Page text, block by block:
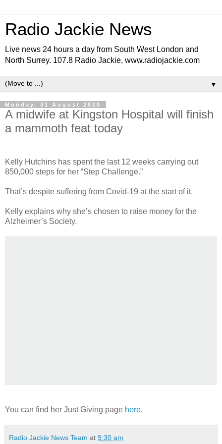
Radio Jackie News
Live news 24 hours a day from South West London and
North Surrey. 107.8 Radio Jackie, www.radiojackie.com
▼
Monday, 31 August 2020
A midwife at Kingston Hospital will finish
a mammoth feat today
Kelly Hutchins has spent the last 12 weeks carrying out
850,000 steps for her “Step Challenge.”
That’s despite suffering from Covid-19 at the start of it.
Kelly explains why she’s chosen to raise money for the
Alzheimer’s Society.
You can find her Just Giving page here.
Radio Jackie News Team at 9:30 am